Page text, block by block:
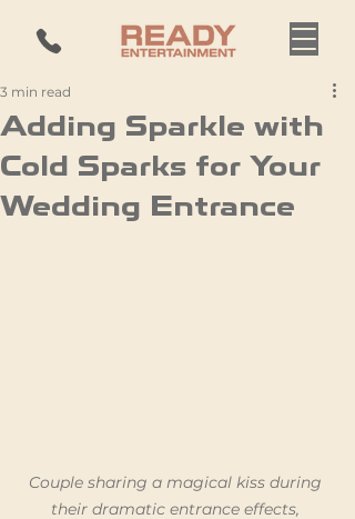
Adding Sparkle with
Cold Sparks for Your
Wedding Entrance
3 min read
Couple sharing a magical kiss during
their dramatic entrance effects,